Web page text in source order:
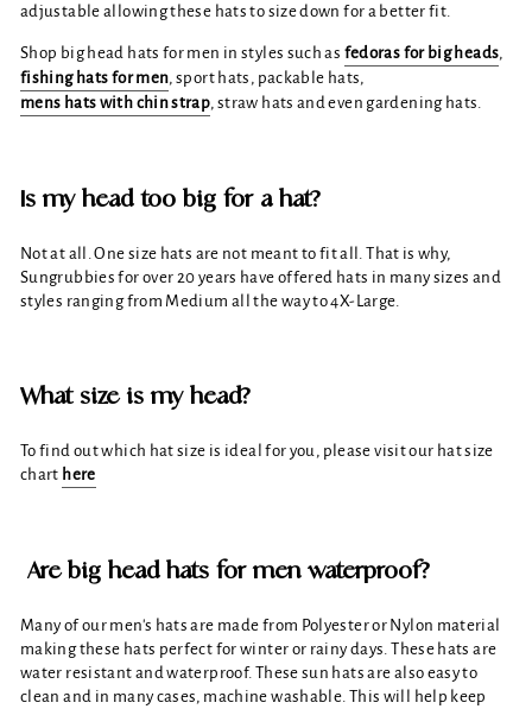
adjustable allowing these hats to size down for a better fit.
Shop big head hats for men in styles such as fedoras for big heads,
fishing hats for men, sport hats, packable hats,
mens hats with chin strap, straw hats and even gardening hats.
Is my head too big for a hat?
Not at all. One size hats are not meant to fit all. That is why,
Sungrubbies for over 20 years have offered hats in many sizes and
styles ranging from Medium all the way to 4X-Large.
What size is my head?
To find out which hat size is ideal for you, please visit our hat size
chart here
Are big head hats for men waterproof?
Many of our men's hats are made from Polyester or Nylon material
making these hats perfect for winter or rainy days. These hats are
water resistant and waterproof. These sun hats are also easy to
clean and in many cases, machine washable. This will help keep